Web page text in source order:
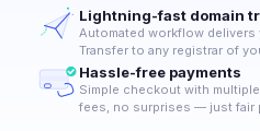
Lightning-fast domain
Automated workflow
Transfer to any registrar of
Hassle-free payments
Simple checkout with
fees, no surprises — just fair